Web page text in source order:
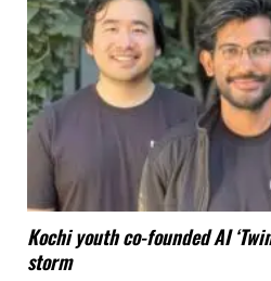
Kochi youth co-founded AI
storm